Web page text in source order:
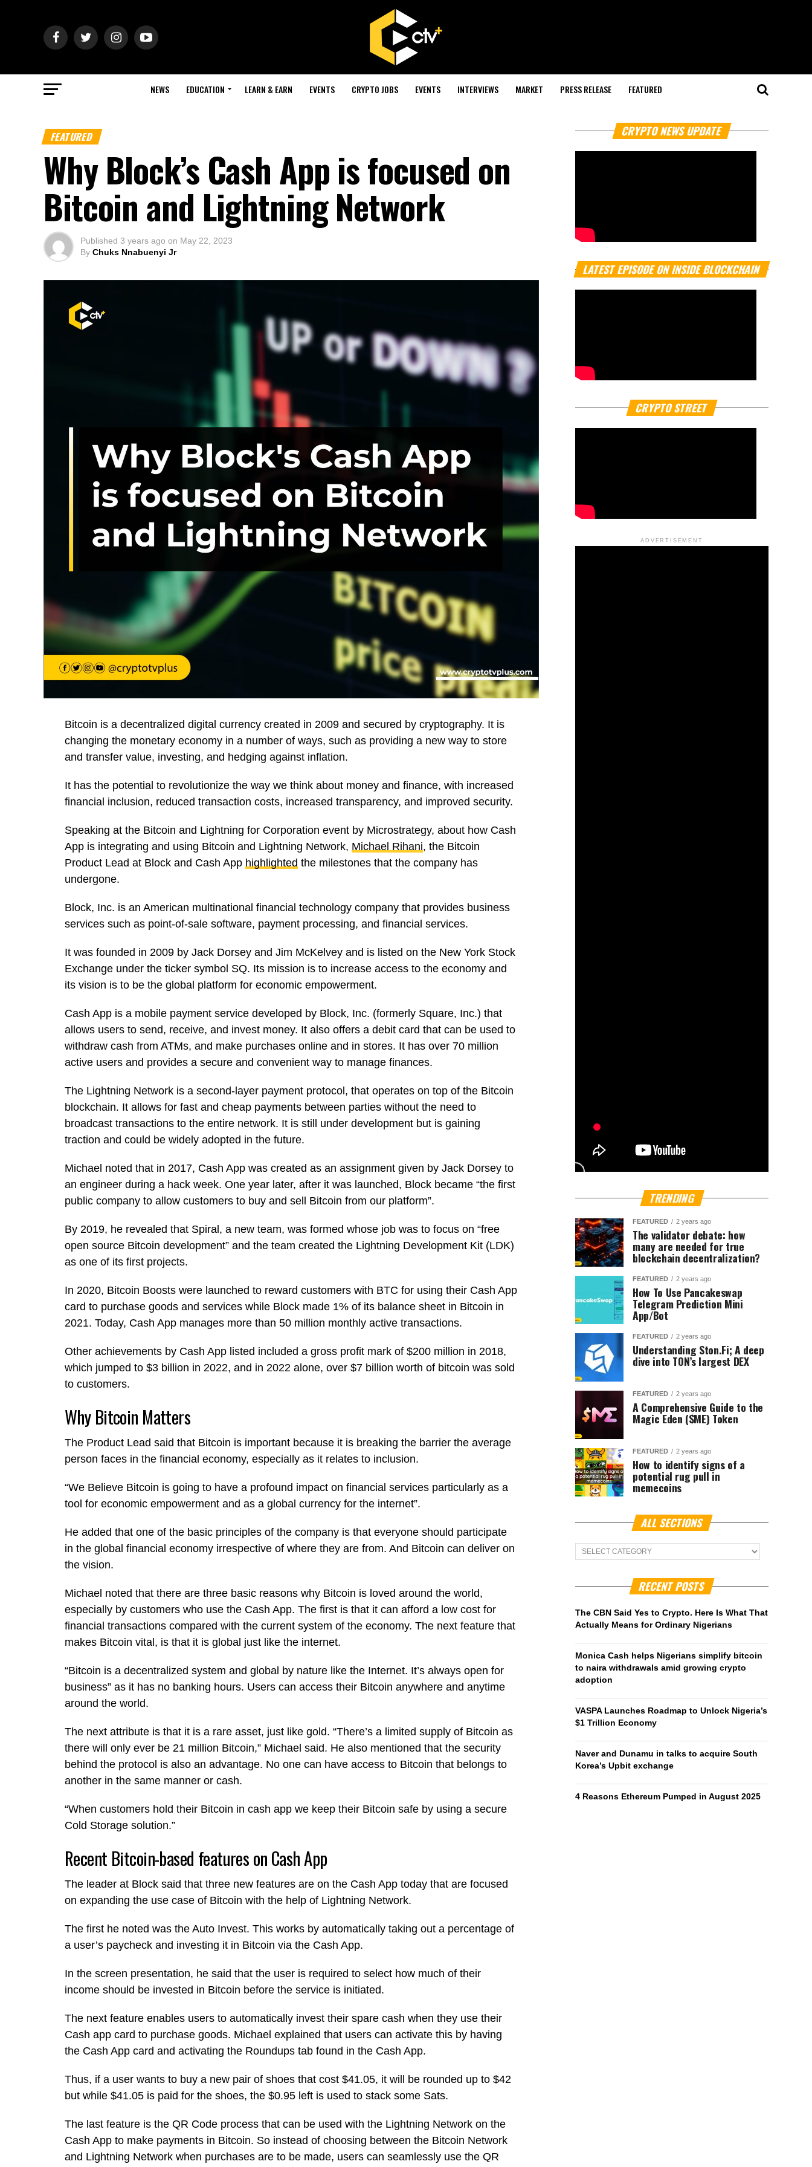
NEWS EDUCATION LEARN & EARN EVENTS CRYPTO JOBS EVENTS INTERVIEWS MARKET PRESS RELEASE FEATURED
FEATURED
Why Block’s Cash App is focused on
Bitcoin and Lightning Network
Published 3 years ago on May 22, 2023
By Chuks Nnabuenyi Jr
Bitcoin is a decentralized digital currency created in 2009 and secured by cryptography. It is
changing the monetary economy in a number of ways, such as providing a new way to store
and transfer value, investing, and hedging against inflation.
It has the potential to revolutionize the way we think about money and finance, with increased
financial inclusion, reduced transaction costs, increased transparency, and improved security.
Speaking at the Bitcoin and Lightning for Corporation event by Microstrategy, about how Cash
App is integrating and using Bitcoin and Lightning Network, Michael Rihani, the Bitcoin
Product Lead at Block and Cash App highlighted the milestones that the company has
undergone.
Block, Inc. is an American multinational financial technology company that provides business
services such as point-of-sale software, payment processing, and financial services.
It was founded in 2009 by Jack Dorsey and Jim McKelvey and is listed on the New York Stock
Exchange under the ticker symbol SQ. Its mission is to increase access to the economy and
its vision is to be the global platform for economic empowerment.
Cash App is a mobile payment service developed by Block, Inc. (formerly Square, Inc.) that
allows users to send, receive, and invest money. It also offers a debit card that can be used to
withdraw cash from ATMs, and make purchases online and in stores. It has over 70 million
active users and provides a secure and convenient way to manage finances.
The Lightning Network is a second-layer payment protocol, that operates on top of the Bitcoin
blockchain. It allows for fast and cheap payments between parties without the need to
broadcast transactions to the entire network. It is still under development but is gaining
traction and could be widely adopted in the future.
Michael noted that in 2017, Cash App was created as an assignment given by Jack Dorsey to
an engineer during a hack week. One year later, after it was launched, Block became “the first
public company to allow customers to buy and sell Bitcoin from our platform”.
By 2019, he revealed that Spiral, a new team, was formed whose job was to focus on “free
open source Bitcoin development” and the team created the Lightning Development Kit (LDK)
as one of its first projects.
In 2020, Bitcoin Boosts were launched to reward customers with BTC for using their Cash App
card to purchase goods and services while Block made 1% of its balance sheet in Bitcoin in
2021. Today, Cash App manages more than 50 million monthly active transactions.
Other achievements by Cash App listed included a gross profit mark of $200 million in 2018,
which jumped to $3 billion in 2022, and in 2022 alone, over $7 billion worth of bitcoin was sold
to customers.
Why Bitcoin Matters
The Product Lead said that Bitcoin is important because it is breaking the barrier the average
person faces in the financial economy, especially as it relates to inclusion.
“We Believe Bitcoin is going to have a profound impact on financial services particularly as a
tool for economic empowerment and as a global currency for the internet”.
He added that one of the basic principles of the company is that everyone should participate
in the global financial economy irrespective of where they are from. And Bitcoin can deliver on
the vision.
Michael noted that there are three basic reasons why Bitcoin is loved around the world,
especially by customers who use the Cash App. The first is that it can afford a low cost for
financial transactions compared with the current system of the economy. The next feature that
makes Bitcoin vital, is that it is global just like the internet.
“Bitcoin is a decentralized system and global by nature like the Internet. It’s always open for
business” as it has no banking hours. Users can access their Bitcoin anywhere and anytime
around the world.
The next attribute is that it is a rare asset, just like gold. “There’s a limited supply of Bitcoin as
there will only ever be 21 million Bitcoin,” Michael said. He also mentioned that the security
behind the protocol is also an advantage. No one can have access to Bitcoin that belongs to
another in the same manner or cash.
“When customers hold their Bitcoin in cash app we keep their Bitcoin safe by using a secure
Cold Storage solution.”
Recent Bitcoin-based features on Cash App
The leader at Block said that three new features are on the Cash App today that are focused
on expanding the use case of Bitcoin with the help of Lightning Network.
The first he noted was the Auto Invest. This works by automatically taking out a percentage of
a user’s paycheck and investing it in Bitcoin via the Cash App.
In the screen presentation, he said that the user is required to select how much of their
income should be invested in Bitcoin before the service is initiated.
The next feature enables users to automatically invest their spare cash when they use their
Cash app card to purchase goods. Michael explained that users can activate this by having
the Cash App card and activating the Roundups tab found in the Cash App.
Thus, if a user wants to buy a new pair of shoes that cost $41.05, it will be rounded up to $42
but while $41.05 is paid for the shoes, the $0.95 left is used to stack some Sats.
The last feature is the QR Code process that can be used with the Lightning Network on the
Cash App to make payments in Bitcoin. So instead of choosing between the Bitcoin Network
and Lightning Network when purchases are to be made, users can seamlessly use the QR
CRYPTO NEWS UPDATE
LATEST EPISODE ON INSIDE BLOCKCHAIN
CRYPTO STREET
ADVERTISEMENT
TRENDING
FEATURED 2 years ago
The validator debate: how
many are needed for true
blockchain decentralization?
FEATURED 2 years ago
How To Use Pancakeswap
Telegram Prediction Mini
App/Bot
FEATURED 2 years ago
Understanding Ston.Fi; A deep
dive into TON’s largest DEX
FEATURED 2 years ago
A Comprehensive Guide to the
Magic Eden ($ME) Token
FEATURED 2 years ago
How to identify signs of a
potential rug pull in
memecoins
ALL SECTIONS
ALL
Sections
RECENT POSTS
The CBN Said Yes to Crypto. Here Is What That
Actually Means for Ordinary Nigerians
Monica Cash helps Nigerians simplify bitcoin
to naira withdrawals amid growing crypto
adoption
VASPA Launches Roadmap to Unlock Nigeria’s
$1 Trillion Economy
Naver and Dunamu in talks to acquire South
Korea’s Upbit exchange
4 Reasons Ethereum Pumped in August 2025